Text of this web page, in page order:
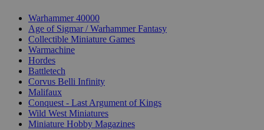
Warhammer 40000
Age of Sigmar / Warhammer Fantasy
Collectible Miniature Games
Warmachine
Hordes
Battletech
Corvus Belli Infinity
Malifaux
Conquest - Last Argument of Kings
Wild West Miniatures
Miniature Hobby Magazines